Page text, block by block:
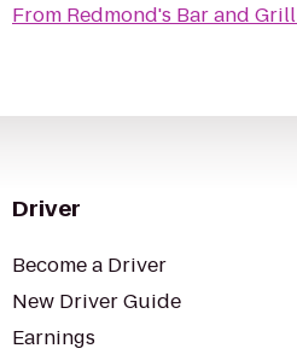
From Redmond's Bar and Grill
Driver
Become a Driver
New Driver Guide
Earnings